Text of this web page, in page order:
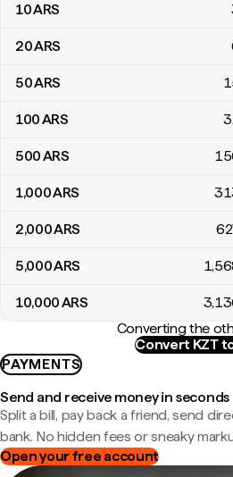
10ARS
20ARS
50ARS
100ARS
500ARS
1,000ARS
2,000ARS
5,000ARS
10,000ARS
Converting the
Convert KZT
PAYMENTS
Send and receive money in seconds
Split a bill, pay back a friend, send
bank. No hidden fees or sneaky
Open your free account